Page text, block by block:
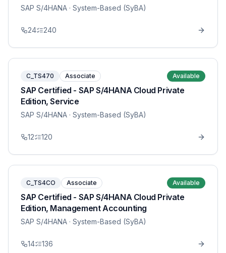
SAP S/4HANA · System-Based (SyBA)
24 240
C_TS470 Associate Available
SAP Certified - SAP S/4HANA Cloud Private
Edition, Service
SAP S/4HANA · System-Based (SyBA)
12 120
C_TS4CO Associate Available
SAP Certified - SAP S/4HANA Cloud Private
Edition, Management Accounting
SAP S/4HANA · System-Based (SyBA)
14 136